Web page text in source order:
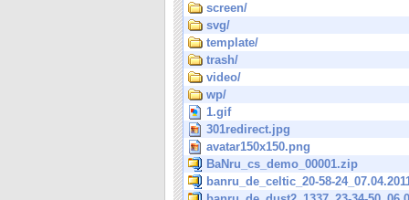
screen/
svg/
template/
trash/
video/
wp/
1.gif
301redirect.jpg
avatar150x150.png
BaNru_cs_demo_00001.zip
banru_de_celtic_20-58-